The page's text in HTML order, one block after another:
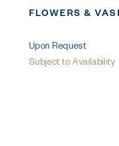
FLOWERS &
Upon Request
Subject to Availability